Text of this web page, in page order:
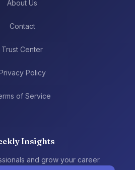
About Us
Contact
Trust Center
Policy
of Service
Insights
and grow your career.